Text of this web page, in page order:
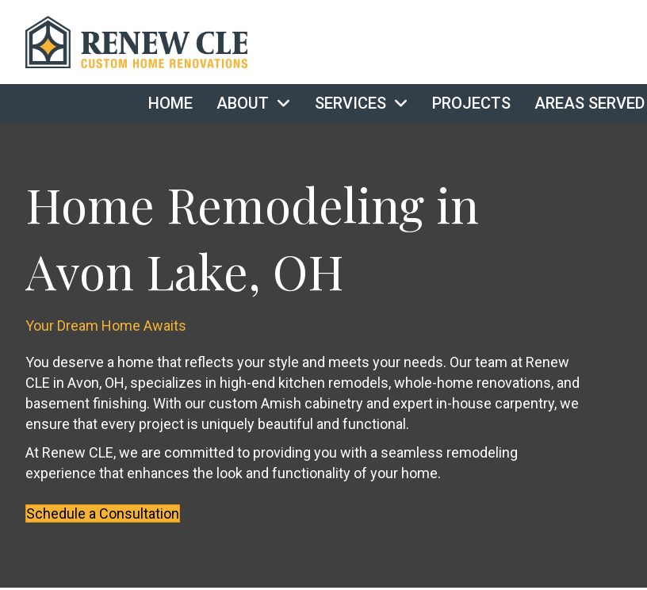
HOME ABOUT SERVICES PROJECTS AREAS SERVED
Home Remodeling in
Avon Lake, OH
Your Dream Home Awaits
You deserve a home that reflects your style and meets your needs. Our team at Renew
CLE in Avon, OH, specializes in high-end kitchen remodels, whole-home renovations, and
basement finishing. With our custom Amish cabinetry and expert in-house carpentry, we
ensure that every project is uniquely beautiful and functional.
At Renew CLE, we are committed to providing you with a seamless remodeling
experience that enhances the look and functionality of your home.
Schedule a Consultation